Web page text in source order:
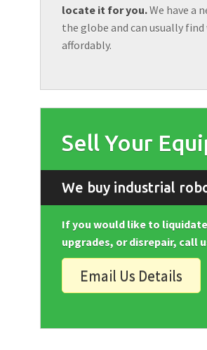
locate it for you.We have a
the globe and can usually
affordably.
Sell Your
We buy industrial
If you would like to
upgrades, or disrepair, call
Email Us Details